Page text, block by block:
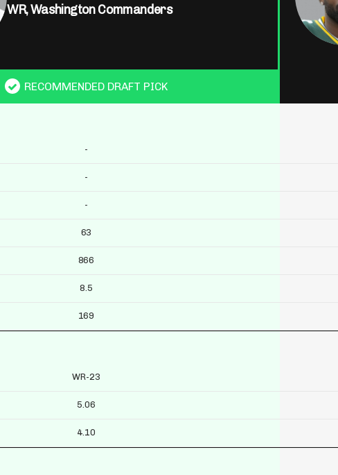
WR,Washington Commanders
RECOMMENDED DRAFT PICK
-
-
-
63
866
8.5
169
WR-23
5.06
4.10